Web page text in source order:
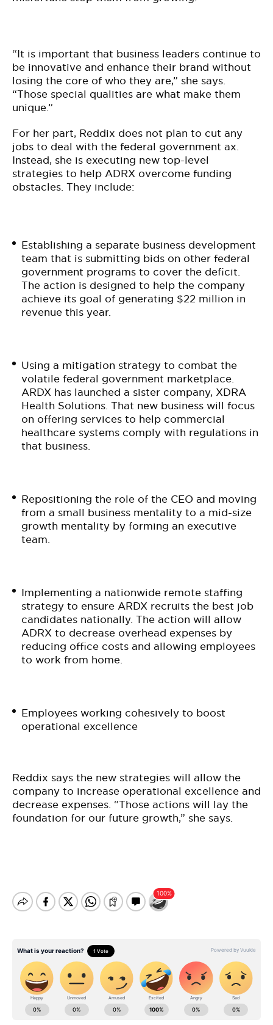
“It is important that business leaders continue to
be innovative and enhance their brand without
losing the core of who they are,” she says.
“Those special qualities are what make them
unique.”
For her part, Reddix does not plan to cut any
jobs to deal with the federal government ax.
Instead, she is executing new top-level
strategies to help ADRX overcome funding
obstacles. They include:
Establishing a separate business development
team that is submitting bids on other federal
government programs to cover the deficit.
The action is designed to help the company
achieve its goal of generating $22 million in
revenue this year.
Using a mitigation strategy to combat the
volatile federal government marketplace.
ARDX has launched a sister company, XDRA
Health Solutions. That new business will focus
on offering services to help commercial
healthcare systems comply with regulations in
that business.
Repositioning the role of the CEO and moving
from a small business mentality to a mid-size
growth mentality by forming an executive
team.
Implementing a nationwide remote staffing
strategy to ensure ARDX recruits the best job
candidates nationally. The action will allow
ADRX to decrease overhead expenses by
reducing office costs and allowing employees
to work from home.
Employees working cohesively to boost
operational excellence
Reddix says the new strategies will allow the
company to increase operational excellence and
decrease expenses. “Those actions will lay the
foundation for our future growth,” she says.